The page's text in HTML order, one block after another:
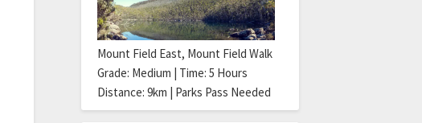
Mount Field East, Mount Field Walk
Grade: Medium | Time: 5 Hours
Distance: 9km | Parks Pass Needed